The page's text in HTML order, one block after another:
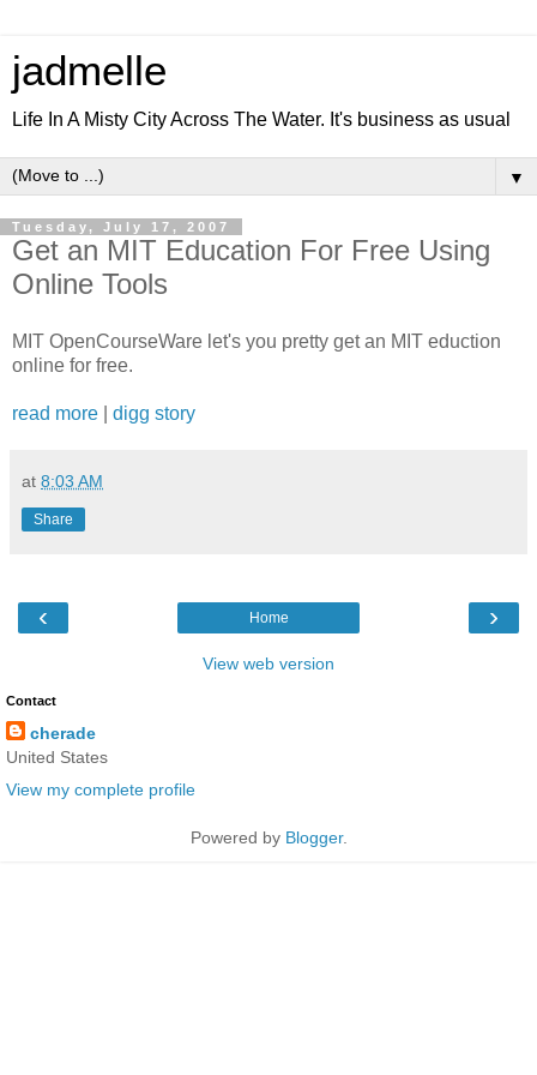
jadmelle
Life In A Misty City Across The Water. It's business as usual
▼
Tuesday, July 17, 2007
Get an MIT Education For Free Using
Online Tools
MIT OpenCourseWare let's you pretty get an MIT eduction
online for free.
read more digg story
at 8:03 AM
Share
‹ ›
Home
View web version
Contact
cherade
United States
View my complete profile
Powered by Blogger.